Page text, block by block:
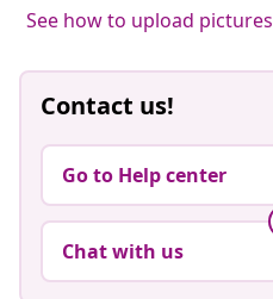
See how to upload pictures
Contact us!
Go to Help center
Chat with us